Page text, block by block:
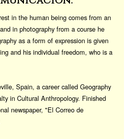
in the human being comes from an
in photography from a course he
as a form of expression is given
and his individual freedom, who is a
Spain, a career called Geography
in Cultural Anthropology. Finished
newspaper, "El Correo de